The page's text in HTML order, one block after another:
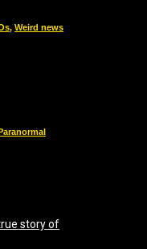
, Weird news
story of